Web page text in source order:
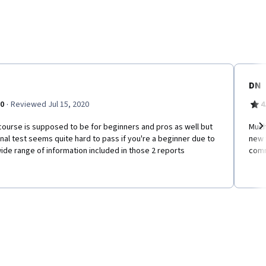
· Reviewed Jul 15, 2020
is supposed to be for beginners and pros as well but
test seems quite hard to pass if you're a beginner due to
range of information included in those 2 reports
DN
new